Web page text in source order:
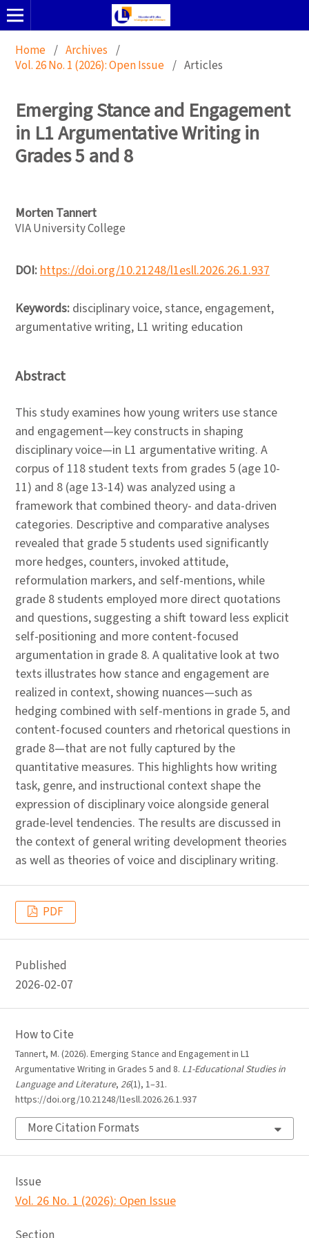
Home / Archives /
Vol. 26 No. 1 (2026): Open Issue / Articles
Emerging Stance and Engagement
in L1 Argumentative Writing in
Grades 5 and 8
Morten Tannert
VIA University College
DOI:https://doi.org/10.21248/l1esll.2026.26.1.937
Keywords: disciplinary voice, stance, engagement,
argumentative writing, L1 writing education
Abstract
This study examines how young writers use stance
and engagement—key constructs in shaping
disciplinary voice—in L1 argumentative writing. A
corpus of 118 student texts from grades 5 (age 10-
11) and 8 (age 13-14) was analyzed using a
framework that combined theory- and data-driven
categories. Descriptive and comparative analyses
revealed that grade 5 students used significantly
more hedges, counters, invoked attitude,
reformulation markers, and self-mentions, while
grade 8 students employed more direct quotations
and questions, suggesting a shift toward less explicit
self-positioning and more content-focused
argumentation in grade 8. A qualitative look at two
texts illustrates how stance and engagement are
realized in context, showing nuances—such as
hedging combined with self-mentions in grade 5, and
content-focused counters and rhetorical questions in
grade 8—that are not fully captured by the
quantitative measures. This highlights how writing
task, genre, and instructional context shape the
expression of disciplinary voice alongside general
grade-level tendencies. The results are discussed in
the context of general writing development theories
as well as theories of voice and disciplinary writing.
PDF
Published
2026-02-07
How to Cite
Tannert, M. (2026). Emerging Stance and Engagement in L1
Argumentative Writing in Grades 5 and 8. L1-Educational Studies in
Language and Literature, 26(1), 1–31.
https://doi.org/10.21248/l1esll.2026.26.1.937
More Citation Formats
Issue
Vol. 26 No. 1 (2026): Open Issue